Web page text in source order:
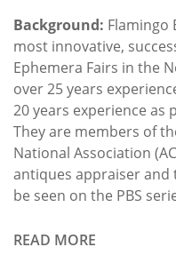
Background: Flamingo
most innovative,
Ephemera Fairs in the
over 25 years
20 years experience
They are members of
National Association
antiques appraiser and
be seen on the PBS
READ MORE